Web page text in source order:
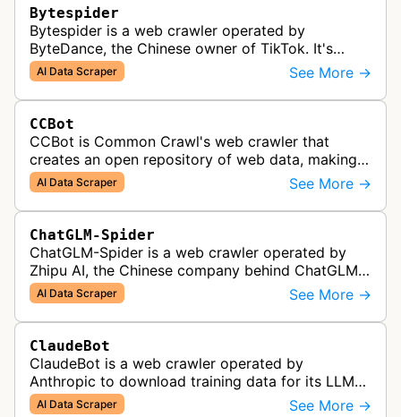
Bytespider
Bytespider is a web crawler operated by
ByteDance, the Chinese owner of TikTok. It's
allegedly used to download training data for its
LLMs (Large Language Model) includin…
AI Data Scraper See More →
CCBot
CCBot is Common Crawl's web crawler that
creates an open repository of web data, making
crawled content universally accessible for
research, analysis, and AI training pur…
AI Data Scraper See More →
ChatGLM-Spider
ChatGLM-Spider is a web crawler operated by
Zhipu AI, the Chinese company behind ChatGLM.
It is used for collecting data to train and evaluate
the company's large languag…
AI Data Scraper See More →
ClaudeBot
ClaudeBot is a web crawler operated by
Anthropic to download training data for its LLMs
(Large Language Models) that power AI products
AI Data Scraper See More →